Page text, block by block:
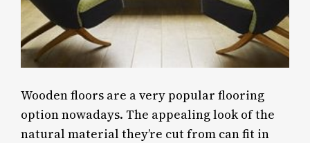
Wooden floors are a very popular flooring
option nowadays. The appealing look of the
natural material they’re cut from can fit in